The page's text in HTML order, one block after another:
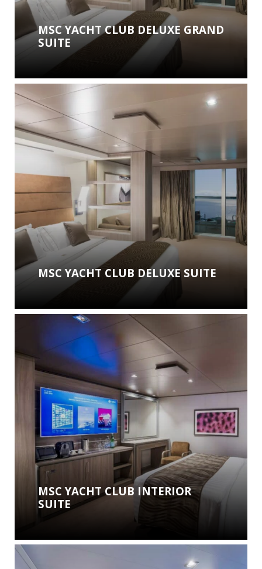
MSC YACHT CLUB DELUXE GRAND
SUITE
MSC YACHT CLUB DELUXE SUITE
MSC YACHT CLUB INTERIOR
SUITE